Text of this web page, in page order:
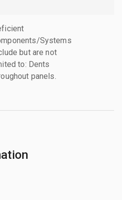
Systems
but are not
to: Dents
panels.